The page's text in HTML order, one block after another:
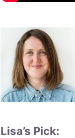
Lisa’s Pick: